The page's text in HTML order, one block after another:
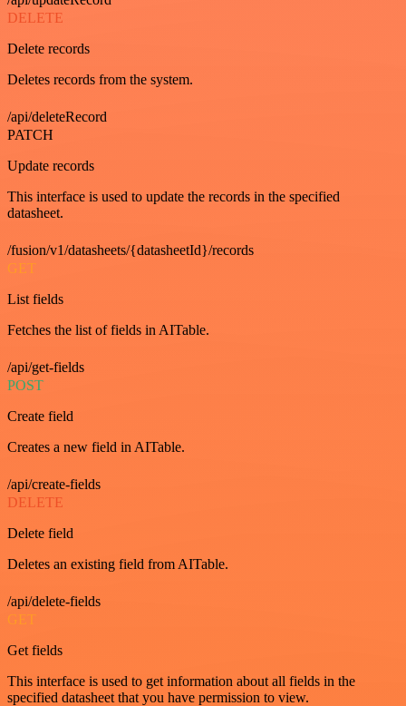
DELETE
Delete records
Deletes records from the system.
/api/deleteRecord
PATCH
Update records
This interface is used to update the records in the specified
datasheet.
/fusion/v1/datasheets/{datasheetId}/records
GET
List fields
Fetches the list of fields in AITable.
/api/get-fields
POST
Create field
Creates a new field in AITable.
/api/create-fields
DELETE
Delete field
Deletes an existing field from AITable.
/api/delete-fields
GET
Get fields
This interface is used to get information about all fields in the
specified datasheet that you have permission to view.